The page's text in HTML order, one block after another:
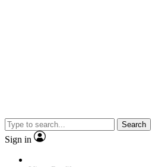
Search
Sign in